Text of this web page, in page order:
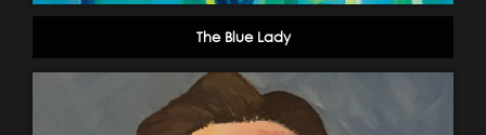
The Blue Lady